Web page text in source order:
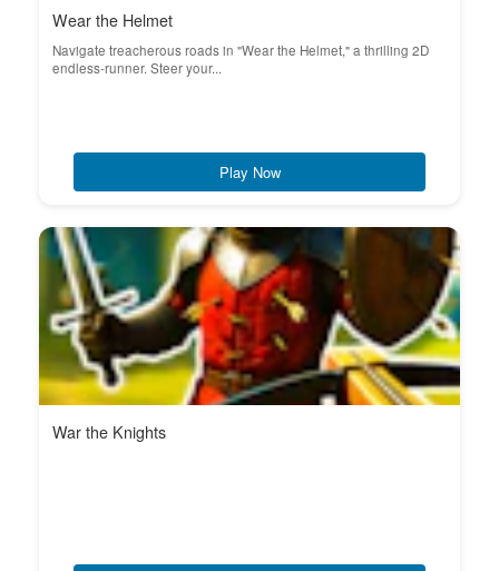
Wear the Helmet
Navigate treacherous roads in "Wear the Helmet," a thrilling 2D
endless-runner. Steer your...
Play Now
War the Knights